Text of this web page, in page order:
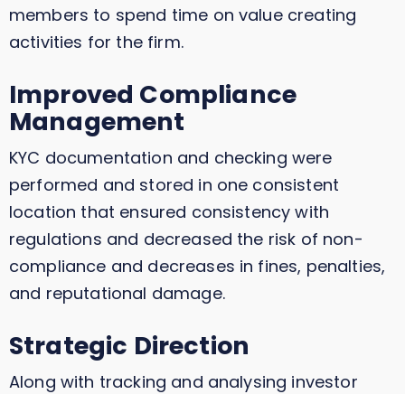
members to spend time on value creating
activities for the firm.
Improved Compliance
Management
KYC documentation and checking were
performed and stored in one consistent
location that ensured consistency with
regulations and decreased the risk of non-
compliance and decreases in fines, penalties,
and reputational damage.
Strategic Direction
Along with tracking and analysing investor